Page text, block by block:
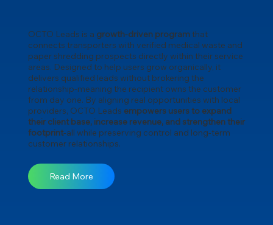
OCTO Leads is a growth-driven programthat
connects transporters with verified medical waste and
paper shredding prospects directly within their service
areas. Designed to help users grow organically, it
delivers qualified leads without brokering the
relationship-meaning the recipient owns the customer
from day one. By aligning real opportunities with local
providers, OCTO Leads empowers users to expand
their client base, increase revenue, and strengthen their
footprint-all while preserving control and long-term
customer relationships.
Read More